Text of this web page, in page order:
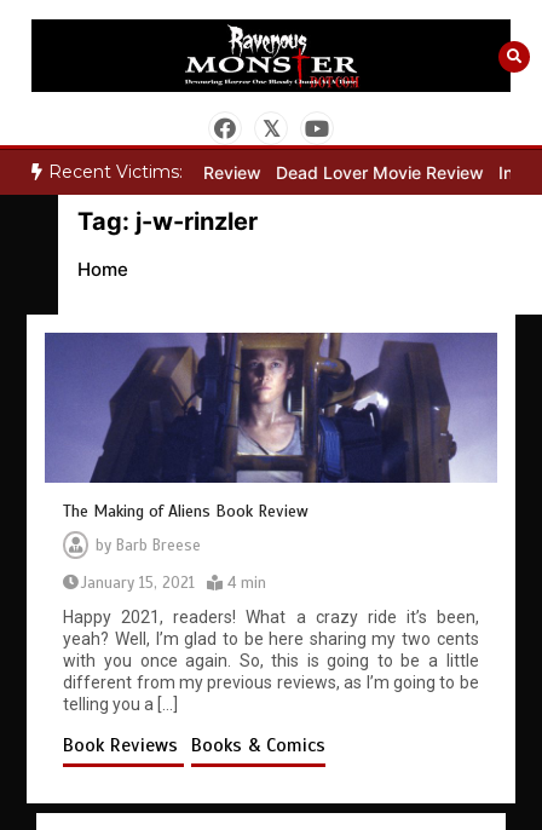
Skip
Recent Victims:
Bone Keeper Movie Review Dead Lover Movie Review
Tag: j-w-rinzler
Home
The Making of Aliens Book Review
by Barb Breese
January 15, 2021
4 min
Happy 2021, readers! What a crazy ride it’s been,
yeah? Well, I’m glad to be here sharing my two cents
with you once again. So, this is going to be a little
different from my previous reviews, as I’m going to be
telling you a […]
Book Reviews Books & Comics